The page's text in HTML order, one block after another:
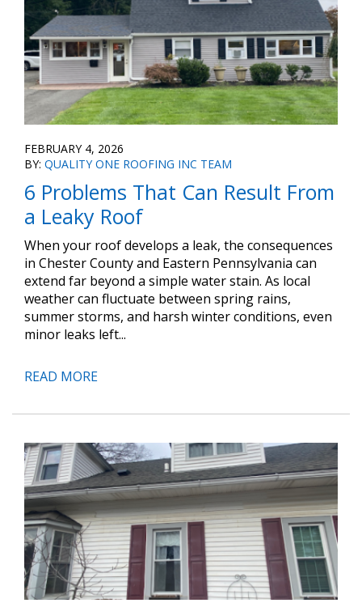
FEBRUARY 4, 2026
BY: QUALITY ONE ROOFING INC TEAM
6 Problems That Can Result From
a Leaky Roof
When your roof develops a leak, the consequences
in Chester County and Eastern Pennsylvania can
extend far beyond a simple water stain. As local
weather can fluctuate between spring rains,
summer storms, and harsh winter conditions, even
minor leaks left...
READ MORE